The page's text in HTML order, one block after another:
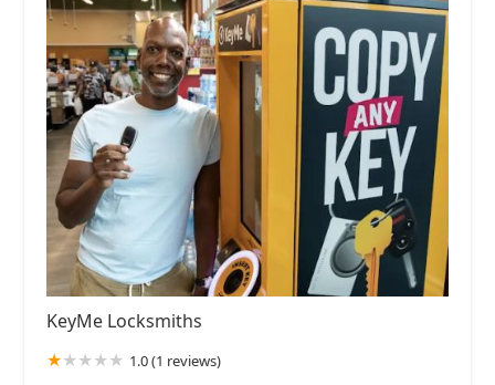
KeyMe Locksmiths
1.0 (1 reviews)